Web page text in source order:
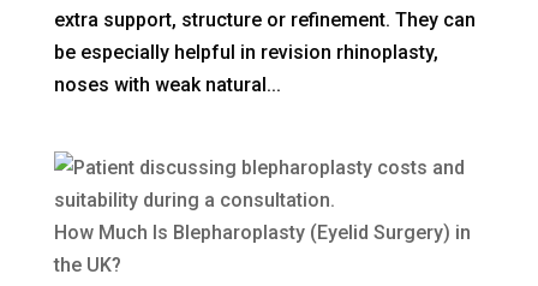
extra support, structure or refinement. They can
be especially helpful in revision rhinoplasty,
noses with weak natural...
How Much Is Blepharoplasty (Eyelid Surgery) in
the UK?